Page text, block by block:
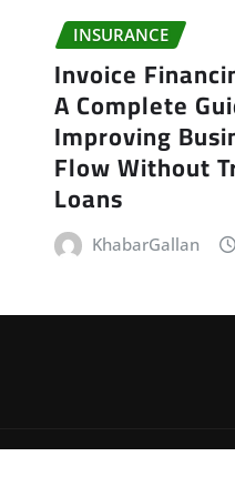
INSURANCE
Invoice
A Complete
Improving
Flow Without
Loans
KhabarGallan